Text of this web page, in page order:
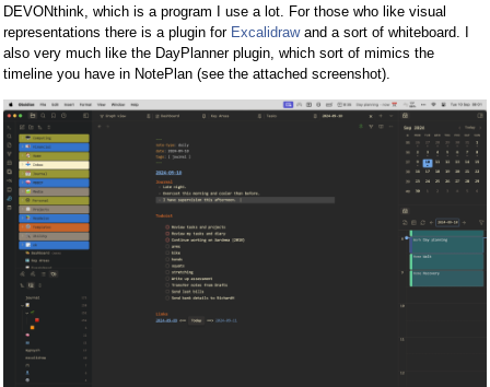
DEVONthink, which is a program I use a lot. For those who like visual
representations there is a plugin for Excalidrawand a sort of whiteboard. I
also very much like the DayPlanner plugin, which sort of mimics the
timeline you have in NotePlan (see the attached screenshot).